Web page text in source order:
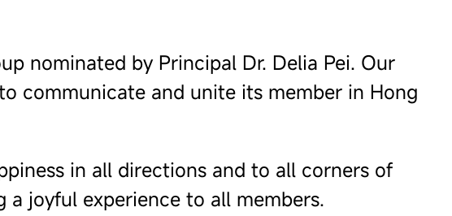
nominated by Principal Dr. Delia Pei. Our
communicate and unite its member in Hong
in all directions and to all corners of
joyful experience to all members.